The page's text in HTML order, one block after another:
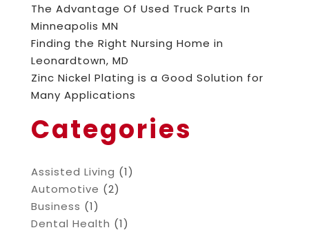
The Advantage Of Used Truck Parts In
Minneapolis MN
Finding the Right Nursing Home in
Leonardtown, MD
Zinc Nickel Plating is a Good Solution for
Many Applications
Categories
Assisted Living (1)
Automotive (2)
Business (1)
Dental Health (1)